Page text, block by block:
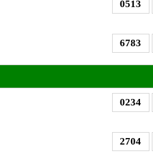
0513
6783
0234
2704